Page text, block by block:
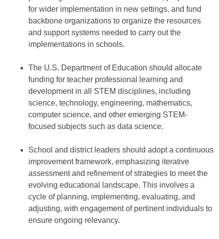
for wider implementation in new settings, and fund
backbone organizations to organize the resources
and support systems needed to carry out the
implementations in schools.
The U.S. Department of Education should allocate
funding for teacher professional learning and
development in all STEM disciplines, including
science, technology, engineering, mathematics,
computer science, and other emerging STEM-
focused subjects such as data science.
School and district leaders should adopt a continuous
improvement framework, emphasizing iterative
assessment and refinement of strategies to meet the
evolving educational landscape. This involves a
cycle of planning, implementing, evaluating, and
adjusting, with engagement of pertinent individuals to
ensure ongoing relevancy.